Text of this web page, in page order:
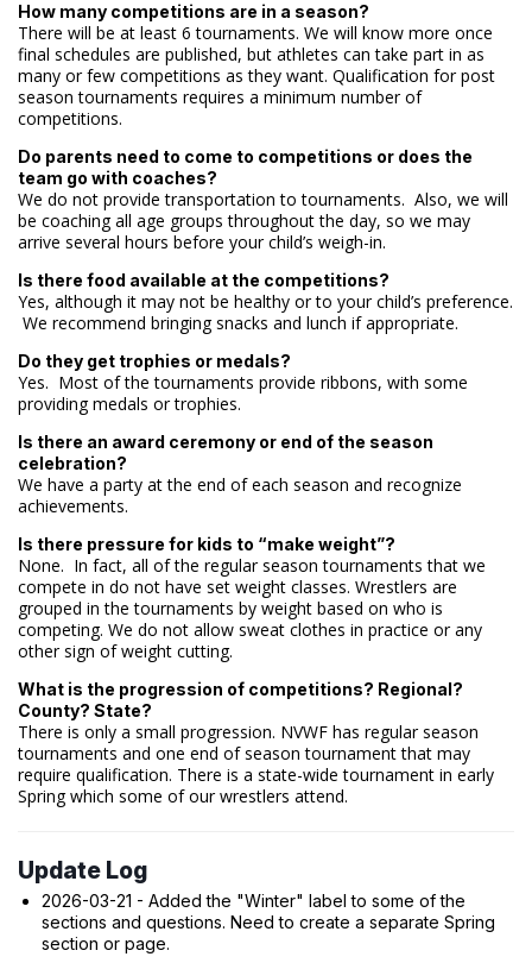
How many competitions are in a season?
There will be at least 6 tournaments. We will know more once
final schedules are published, but athletes can take part in as
many or few competitions as they want. Qualification for post
season tournaments requires a minimum number of
competitions.
Do parents need to come to competitions or does the
team go with coaches?
We do not provide transportation to tournaments. Also, we will
be coaching all age groups throughout the day, so we may
arrive several hours before your child’s weigh-in.
Is there food available at the competitions?
Yes, although it may not be healthy or to your child’s preference.
We recommend bringing snacks and lunch if appropriate.
Do they get trophies or medals?
Yes. Most of the tournaments provide ribbons, with some
providing medals or trophies.
Is there an award ceremony or end of the season
celebration?
We have a party at the end of each season and recognize
achievements.
Is there pressure for kids to “make weight”?
None. In fact, all of the regular season tournaments that we
compete in do not have set weight classes. Wrestlers are
grouped in the tournaments by weight based on who is
competing. We do not allow sweat clothes in practice or any
other sign of weight cutting.
What is the progression of competitions? Regional?
County? State?
There is only a small progression. NVWF has regular season
tournaments and one end of season tournament that may
require qualification. There is a state-wide tournament in early
Spring which some of our wrestlers attend.
Update Log
2026-03-21 - Added the "Winter" label to some of the
sections and questions. Need to create a separate Spring
section or page.